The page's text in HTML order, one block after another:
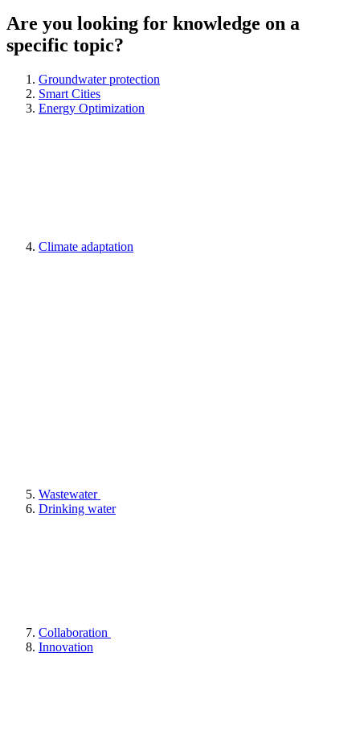
Are you looking for knowledge on a
specific topic?
Groundwater protection
Smart Cities
Energy Optimization
Climate adaptation
Wastewater
Drinking water
Collaboration
Innovation